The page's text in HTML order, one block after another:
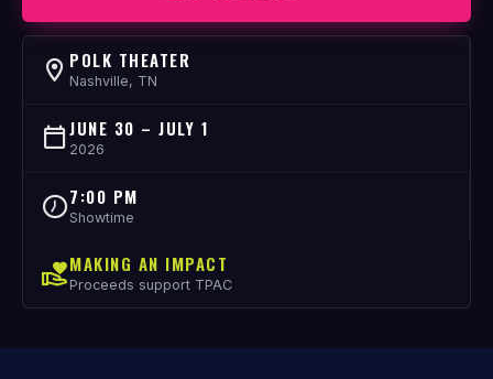
POLK THEATER
Nashville, TN
JUNE 30 – JULY 1
2026
7:00 PM
Showtime
MAKING AN IMPACT
Proceeds support TPAC